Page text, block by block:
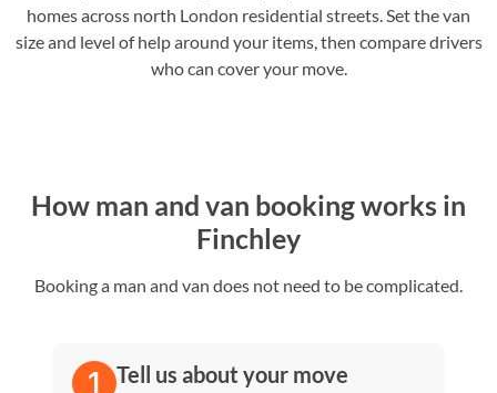
homes across north London residential streets. Set the van
size and level of help around your items, then compare drivers
who can cover your move.
How man and van booking works in
Finchley
Booking a man and van does not need to be complicated.
Tell us about your move